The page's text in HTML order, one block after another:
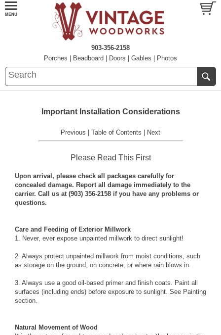
903-356-2158
Porches
Beadboard Doors Gables Photos
Important Installation Considerations
Previous Table of Contents Next
Please Read This First
Upon arrival, please check all packages carefully for
concealed damage. Report all damage immediately to the
carrier. Call us at (903) 356-2158 if you have any problems or
questions.
Care and Feeding of Exterior Millwork
1. Never, ever expose unpainted millwork to direct sunlight!
2. Always protect unpainted millwork from moist conditions, such
as storage on the ground, on concrete, or where rain blows in.
3. Always use a good oil-based primer and finish coats. Paint all
surfaces (including ends) before exposure to sunlight. See Painting
section.
Natural Movement of Wood